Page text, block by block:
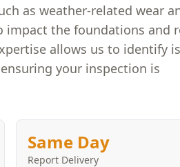
as weather-related wear
impact the foundations and
allows us to identify
your inspection is
Same Day
Report Delivery